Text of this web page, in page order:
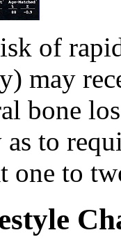
of
may
bone
to
one to